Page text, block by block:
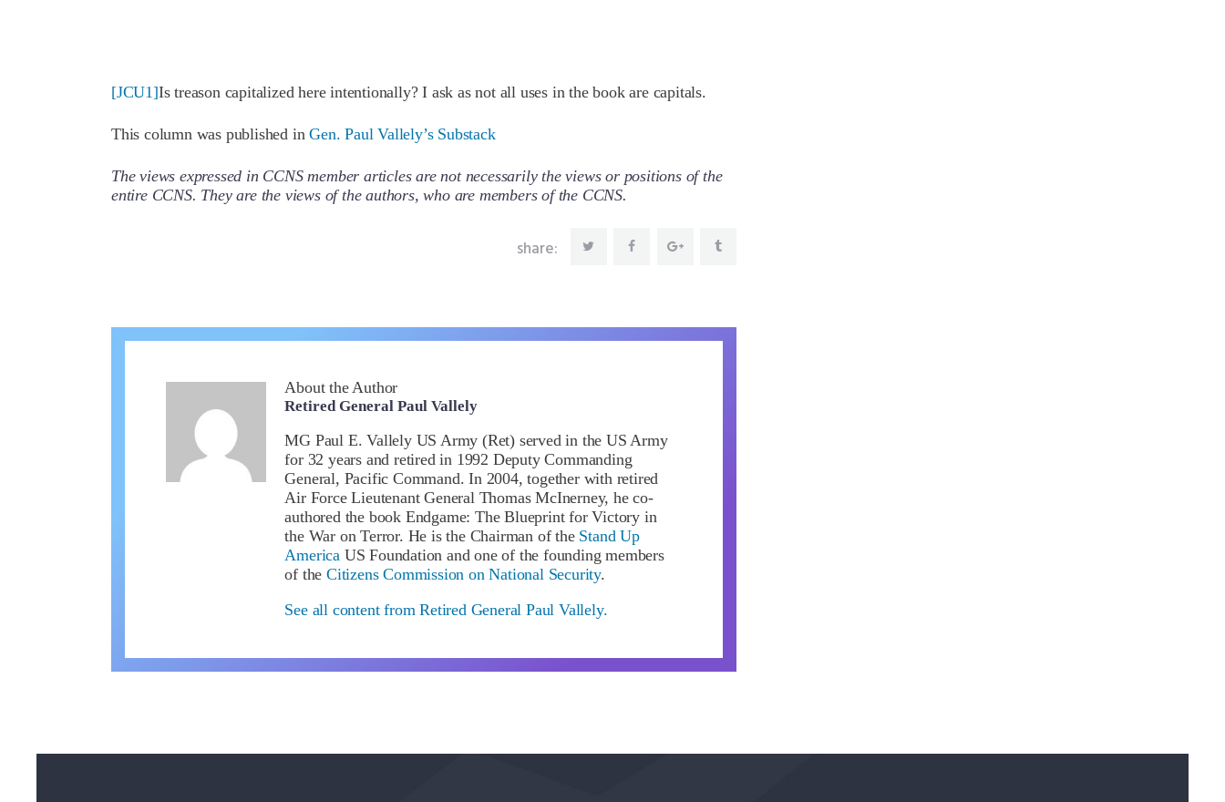
[JCU1]Is treason capitalized here intentionally? I ask as not all uses in the book are capitals.
This column was published inGen. Paul Vallely’s Substack
The views expressed in CCNS member articles are not necessarily the views or positions of the
entire CCNS. They are the views of the authors, who are members of the CCNS.
share:
About the Author
Retired General Paul Vallely
MG Paul E. Vallely US Army (Ret) served in the US Army
for 32 years and retired in 1992 Deputy Commanding
General, Pacific Command. In 2004, together with retired
Air Force Lieutenant General Thomas McInerney, he co-
authored the book Endgame: The Blueprint for Victory in
the War on Terror. He is the Chairman of the Stand Up
America US Foundation and one of the founding members
of theCitizens Commission on National Security.
See all content from Retired General Paul Vallely.